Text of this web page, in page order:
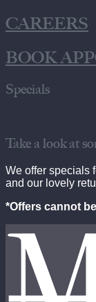
CAREERS
BOOK
Specials
Take a look at
We offer specials
and our lovely
*Offers cannot